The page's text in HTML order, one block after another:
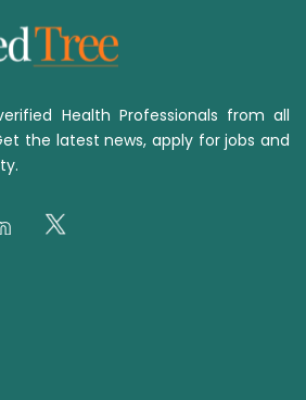
Health Professionals from all
the latest news, apply for jobs and